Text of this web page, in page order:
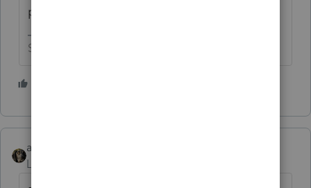
programmers. 😬
Slava Ukraini!
abctax55
Level 15